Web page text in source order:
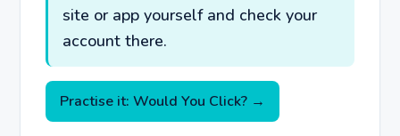
site or app yourself and check your
account there.
Practise it: Would You Click? →